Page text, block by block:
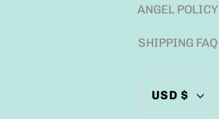
ANGEL POLICY
SHIPPING FAQ
USD $